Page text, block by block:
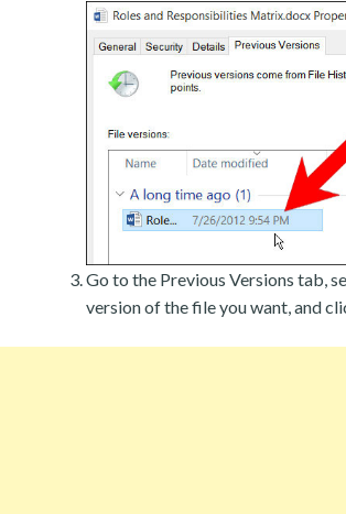
Go to the Previous Versions tab,
version of the file you want, and